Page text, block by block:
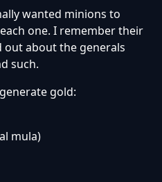
wanted minions to
one. I remember their
about the generals
such.
gold:
mula)